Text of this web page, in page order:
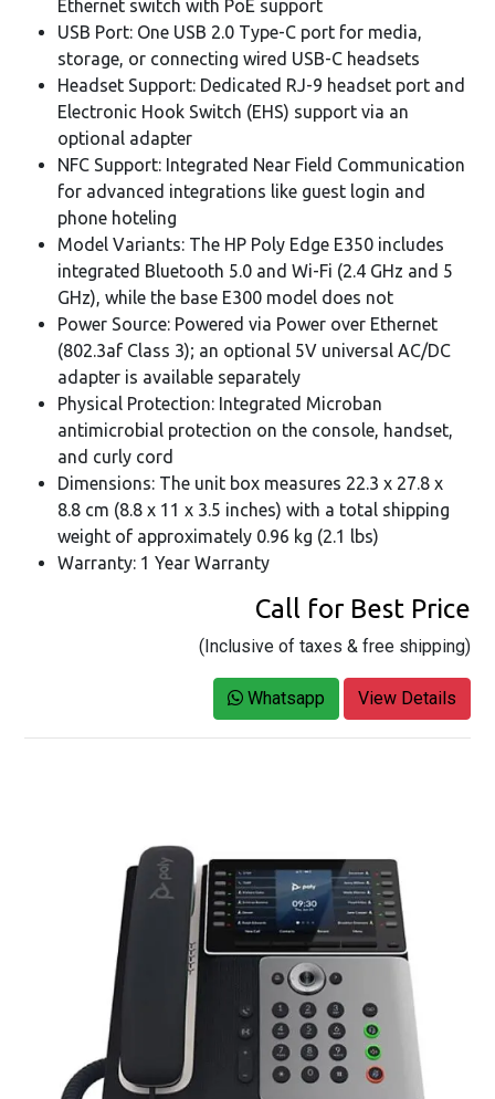
Ethernet switch with PoE support
USB Port: One USB 2.0 Type-C port for media,
storage, or connecting wired USB-C headsets
Headset Support: Dedicated RJ-9 headset port and
Electronic Hook Switch (EHS) support via an
optional adapter
NFC Support: Integrated Near Field Communication
for advanced integrations like guest login and
phone hoteling
Model Variants: The HP Poly Edge E350 includes
integrated Bluetooth 5.0 and Wi-Fi (2.4 GHz and 5
GHz), while the base E300 model does not
Power Source: Powered via Power over Ethernet
(802.3af Class 3); an optional 5V universal AC/DC
adapter is available separately
Physical Protection: Integrated Microban
antimicrobial protection on the console, handset,
and curly cord
Dimensions: The unit box measures 22.3 x 27.8 x
8.8 cm (8.8 x 11 x 3.5 inches) with a total shipping
weight of approximately 0.96 kg (2.1 lbs)
Warranty: 1 Year Warranty
Call for Best Price
(Inclusive of taxes & free shipping)
Whatsapp View Details